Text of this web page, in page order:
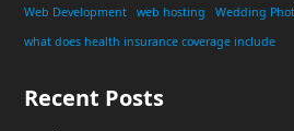
Web Development
web hosting
Wedding
what does health insurance coverage include
Recent Posts